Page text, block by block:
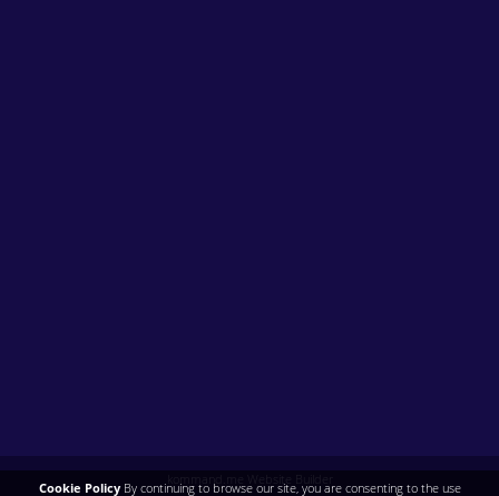
kommand.me Website Builder
Cookie PolicyBy continuing to browse our site, you are consenting to the use